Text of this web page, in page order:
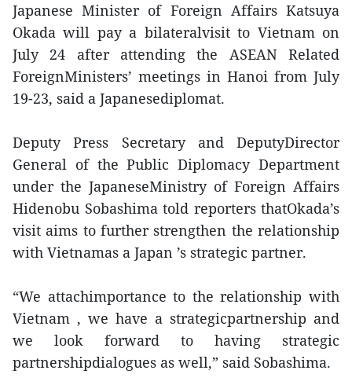
Japanese Minister of Foreign Affairs Katsuya
Okada will pay a bilateralvisit to Vietnam on
July 24 after attending the ASEAN Related
ForeignMinisters’ meetings in Hanoi from July
19-23, said a Japanesediplomat.
Deputy Press Secretary and DeputyDirector
General of the Public Diplomacy Department
under the JapaneseMinistry of Foreign Affairs
Hidenobu Sobashima told reporters thatOkada’s
visit aims to further strengthen the relationship
with Vietnamas a Japan ’s strategic partner.
“We attachimportance to the relationship with
Vietnam , we have a strategicpartnership and
we look forward to having strategic
partnershipdialogues as well,” said Sobashima.